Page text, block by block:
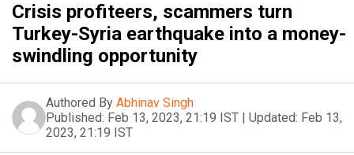
Crisis profiteers, scammers turn
Turkey-Syria earthquake into a money-
swindling opportunity
Authored By Abhinav Singh
Published: Feb 13, 2023, 21:19 IST | Updated: Feb 13,
2023, 21:19 IST